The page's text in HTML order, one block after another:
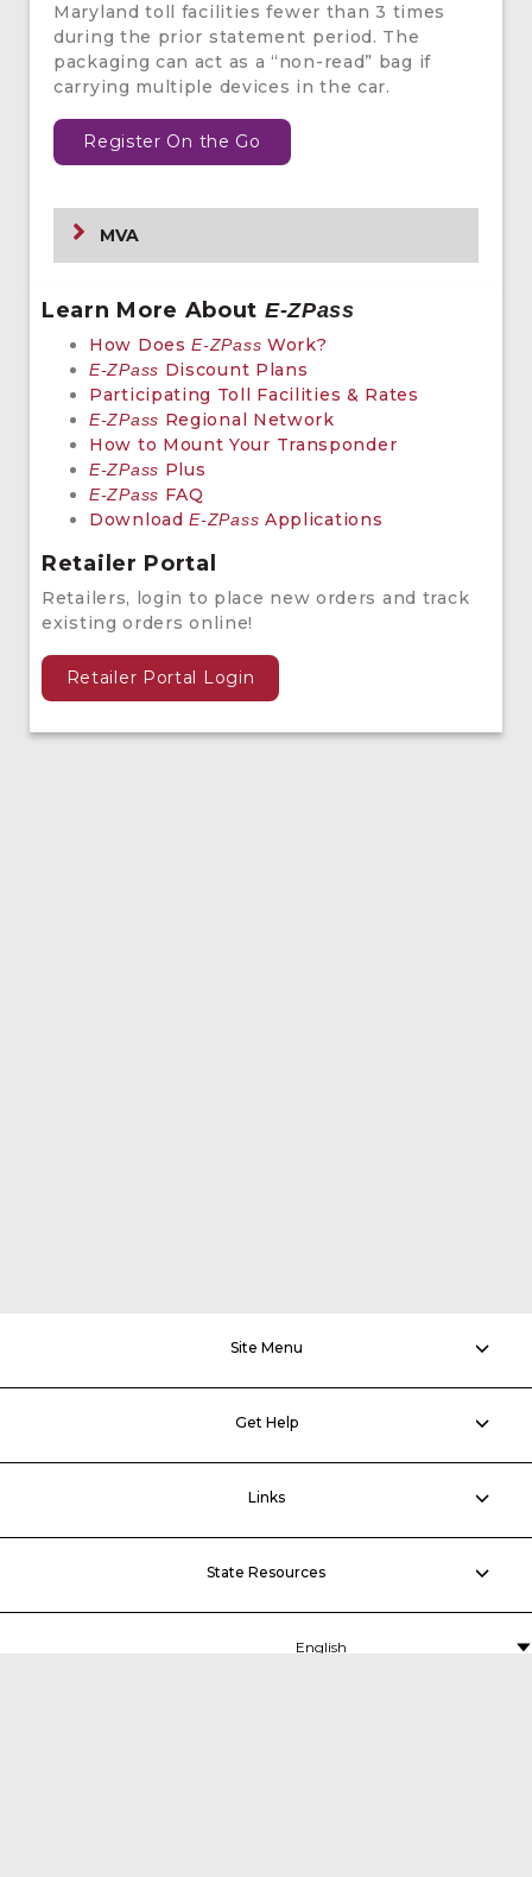
Maryland toll facilities fewer than 3 times
during the prior statement period. The
packaging can act as a “non-read” bag if
carrying multiple devices in the car.
Register On the Go
MVA
Learn More About E-ZPass
How DoesE-ZPass Work?
E-ZPass Discount Plans
Participating Toll Facilities & Rates
E-ZPass Regional Network
How to Mount Your Transponder
E-ZPass Plus
E-ZPass FAQ
DownloadE-ZPass Applications
Retailer Portal
Retailers, login to place new orders and track
existing orders online!
Retailer Portal Login
Site Menu
Get Help
Links
State Resources